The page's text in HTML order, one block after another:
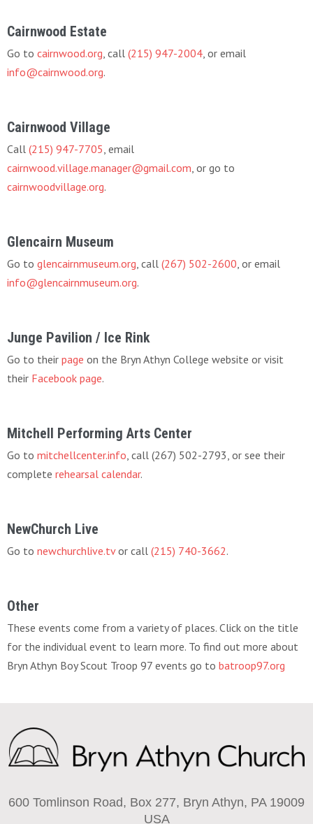
Cairnwood Estate
Go to cairnwood.org , call (215) 947-2004 , or email
info@cairnwood.org.
Cairnwood Village
Call (215) 947-7705 , email
cairnwood.village.manager@gmail.com , or go to
cairnwoodvillage.org.
Glencairn Museum
Go to glencairnmuseum.org , call (267) 502-2600 , or email
info@glencairnmuseum.org.
Junge Pavilion / Ice Rink
Go to their page on the Bryn Athyn College website or visit
their Facebook page.
Mitchell Performing Arts Center
Go to mitchellcenter.info , call (267) 502-2793, or see their
complete rehearsal calendar.
NewChurch Live
Go to newchurchlive.tvor call (215) 740-3662.
Other
These events come from a variety of places. Click on the title
for the individual event to learn more. To find out more about
Bryn Athyn Boy Scout Troop 97 events go to batroop97.org
600 Tomlinson Road, Box 277, Bryn Athyn, PA 19009
USA